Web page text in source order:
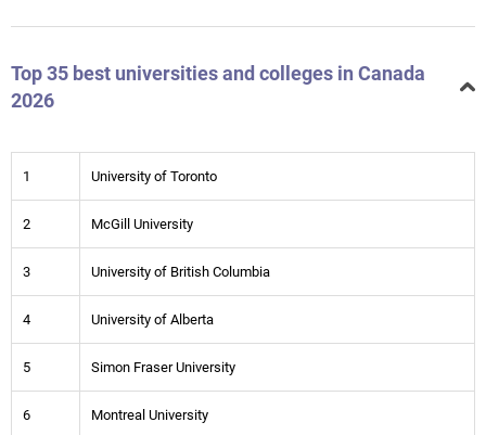
Top 35 best universities and colleges in Canada
2026
1 University of Toronto
2 McGill University
3 University of British Columbia
4 University of Alberta
5 Simon Fraser University
6 Montreal University